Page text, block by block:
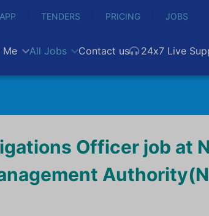
TENDERS PRICING JOBS
Me All Jobs Contact us 24x7 Live
Officer job at